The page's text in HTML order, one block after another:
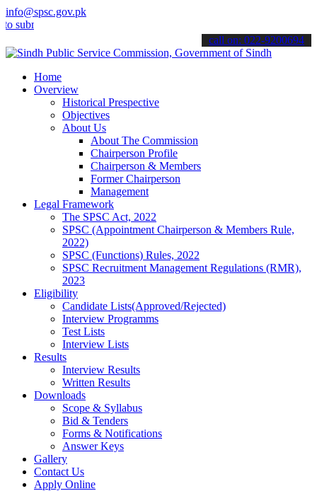
info@spsc.gov.pk
your applications online & stay informed about the latest SPSC
call on: 022-9200694
Home
Overview
Historical Prespective
Objectives
About Us
About The Commission
Chairperson Profile
Chairperson & Members
Former Chairperson
Management
Legal Framework
The SPSC Act, 2022
SPSC (Appointment Chairperson & Members Rule,
2022)
SPSC (Functions) Rules, 2022
SPSC Recruitment Management Regulations (RMR),
2023
Eligibility
Candidate Lists(Approved/Rejected)
Interview Programms
Test Lists
Interview Lists
Results
Interview Results
Written Results
Downloads
Scope & Syllabus
Bid & Tenders
Forms & Notifications
Answer Keys
Gallery
Contact Us
Apply Online